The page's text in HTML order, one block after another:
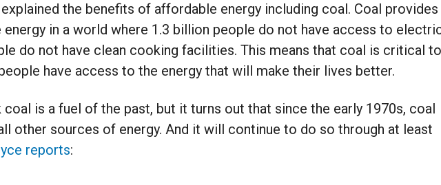
the benefits of affordable energy including coal. Coal provides
in a world where 1.3 billion people do not have access to
do not have clean cooking facilities. This means that coal is critical to
have access to the energy that will make their lives better.
is a fuel of the past, but it turns out that since the early 1970s, coal
other sources of energy. And it will continue to do so through at least
reports: